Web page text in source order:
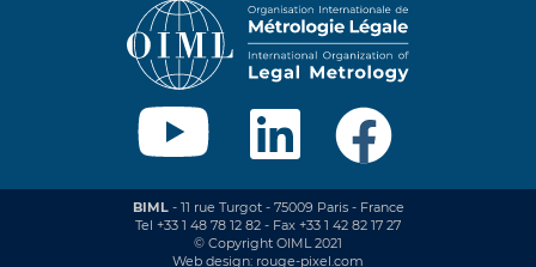
BIML- 11 rue Turgot - 75009 Paris - France
Tel +33 1 48 78 12 82 - Fax +33 1 42 82 17 27
© Copyright OIML 2021
Web design: rouge-pixel.com